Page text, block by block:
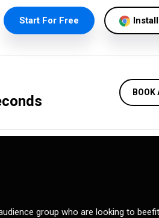
Start For Free
group who are looking to